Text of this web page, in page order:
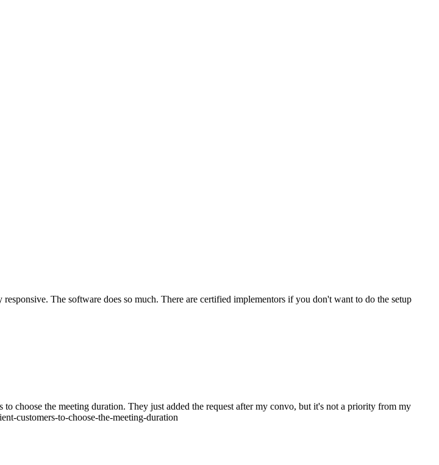
The software does so much. There are certified implementors if you don't want to do the setup
choose the meeting duration. They just added the request after my convo, but it's not a priority from my
customers-to-choose-the-meeting-duration